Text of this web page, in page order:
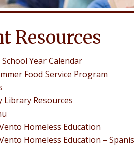
Resources
Year Calendar
Food Service Program
Library Resources
Homeless Education
Homeless Education –